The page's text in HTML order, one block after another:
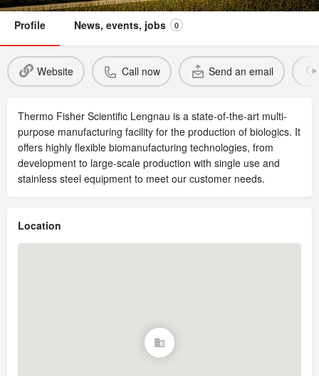
Profile News, events, jobs 0
Website Call now Send an email
Thermo Fisher Scientific Lengnau is a state-of-the-art multi-
purpose manufacturing facility for the production of biologics. It
offers highly flexible biomanufacturing technologies, from
development to large-scale production with single use and
stainless steel equipment to meet our customer needs.
Location